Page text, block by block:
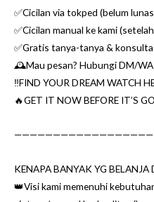
✅Cicilan via tokped (belum
✅Cicilan manual ke kami
✅Gratis tanya-tanya &
🕰Mau pesan? Hubungi DM/WA
‼️FIND YOUR DREAM WATCH
🔥GET IT NOW BEFORE IT’S
KENAPA BANYAK YG BELANJA
👑Visi kami memenuhi